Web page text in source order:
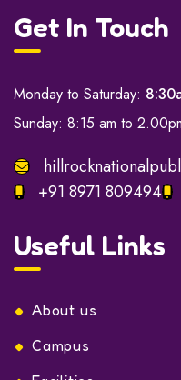
Get In Touch
Monday to Saturday:
Sunday: 8:15 am to
+91 8971 809494
Useful Links
About us
Campus